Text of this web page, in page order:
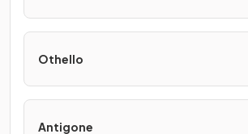
Othello
Antigone